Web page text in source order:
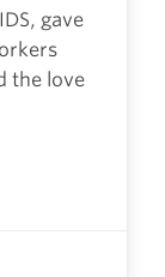
gave
the love